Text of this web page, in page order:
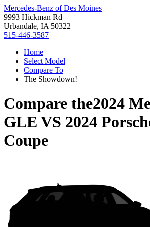
Mercedes-Benz of Des Moines
9993 Hickman Rd
Urbandale, IA 50322
515-446-3587
Home
Select Model
Compare To
The Showdown!
Compare the2024
GLE VS 2024
Coupe